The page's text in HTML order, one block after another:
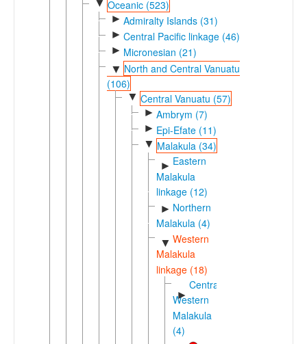
▼ Oceanic (523)
► Admiralty Islands (31)
► Central Pacific linkage (46)
► Micronesian (21)
▼ North and Central Vanuatu
(106)
▼ Central Vanuatu (57)
► Ambrym (7)
► Epi-Efate (11)
▼ Malakula (34)
► Eastern
Malakula
linkage (12)
► Northern
Malakula (4)
▼ Western
Malakula
linkage (18)
►
Central-
Western
Malakula
(4)